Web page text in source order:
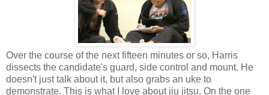
Over the course of the next fifteen minutes or so, Harris
dissects the candidate's guard, side control and mount. He
doesn't just talk about it, but also grabs an uke to
demonstrate. This is what I love about jiu jitsu. On the one